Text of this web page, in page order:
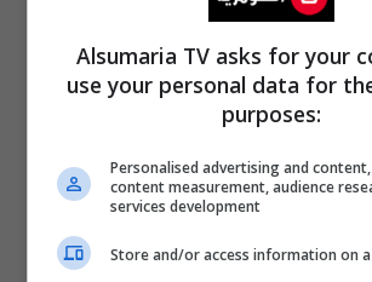
Alsumaria TV asks for your
use your personal data for
purposes:
Personalised advertising and
content measurement, audience
services development
Store and/or access information on